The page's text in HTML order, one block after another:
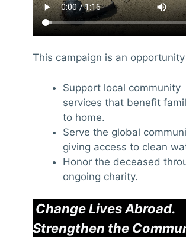
This campaign is an
Support local community
services that benefit
to home.
Serve the global
giving access to clean
Honor the deceased
ongoing charity.
Change Lives Abroad.
Strengthen the